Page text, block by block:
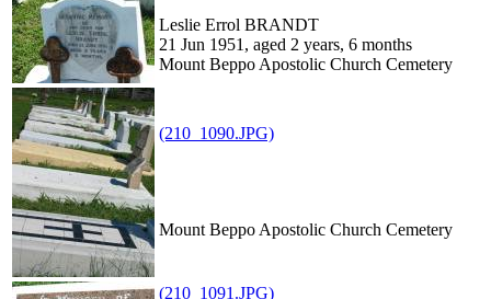
Leslie Errol BRANDT
21 Jun 1951, aged 2 years, 6 months
Mount Beppo Apostolic Church Cemetery
(210_1090.JPG)
Mount Beppo Apostolic Church Cemetery
(210_1091.JPG)